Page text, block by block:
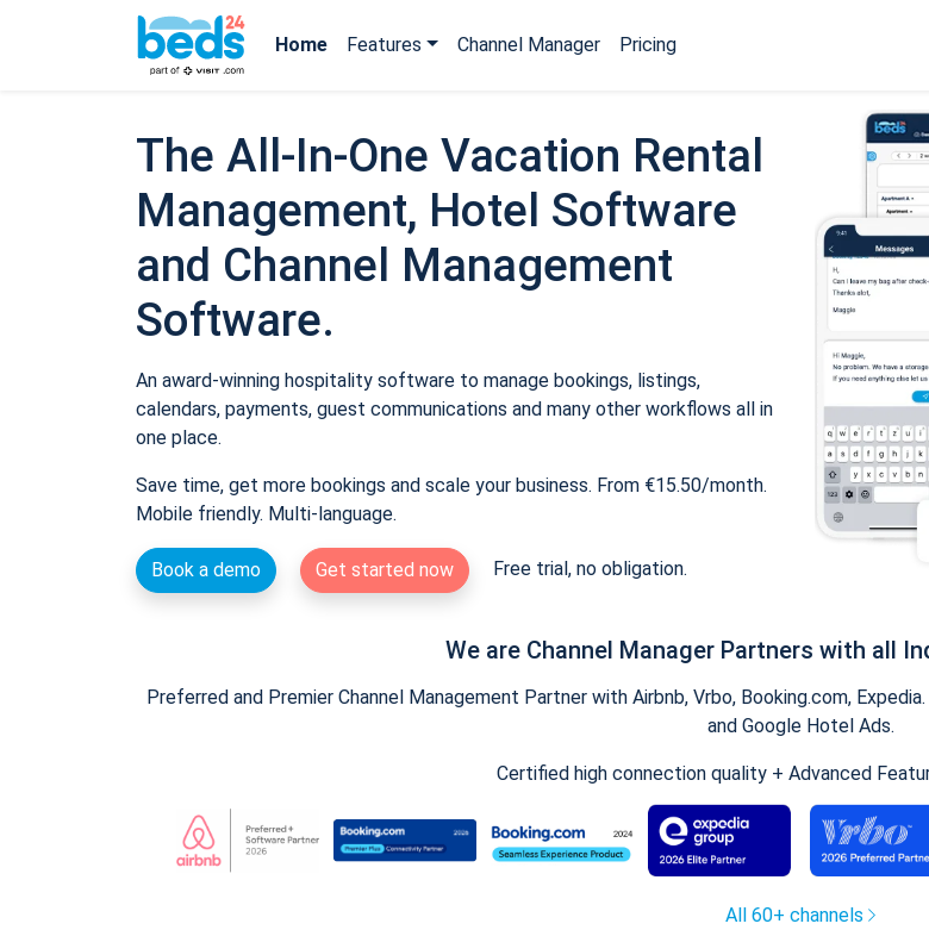
Home Features Channel Manager Pricing
The All-In-One Vacation Rental
Management, Hotel Software
and Channel Management
Software.
An award-winning hospitality software to manage bookings, listings,
calendars, payments, guest communications and many other workflows all in
one place.
Save time, get more bookings and scale your business. From €15.50/month.
Mobile friendly. Multi-language.
Book a demo Get started now Free trial, no obligation.
We are Channel Manager Partners with all
Preferred and Premier Channel Management Partner with Airbnb, Vrbo, Booking.com,
and Google Hotel Ads.
Certified high connection quality + Advanced
All 60+ channels